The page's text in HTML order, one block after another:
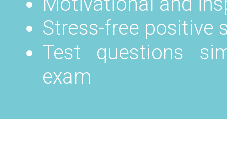
Stress-free positive
Test questions
exam